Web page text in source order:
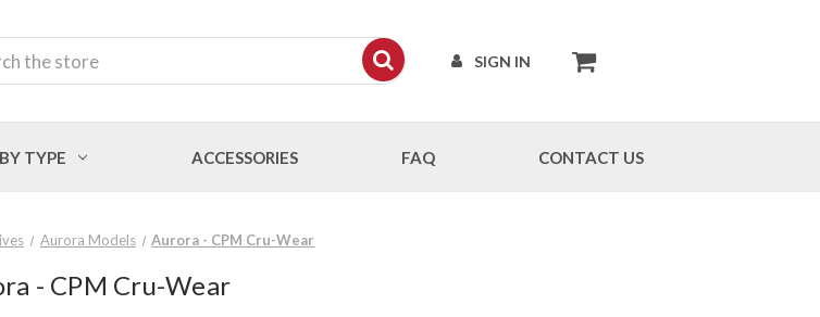
SIGN IN
TYPE ACCESSORIES FAQ CONTACT US
Aurora Models Aurora - CPM Cru-Wear
- CPM Cru-Wear